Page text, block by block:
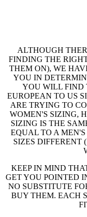
ALTHOUGH
FINDING THE
THEM ON), WE
YOU IN
YOU WILL FIND
EUROPEAN TO US
ARE TRYING TO
WOMEN'S SIZING,
SIZING IS THE
EQUAL TO A
SIZES DIFFERENT
KEEP IN MIND
GET YOU POINTED
NO SUBSTITUTE
BUY THEM. EACH